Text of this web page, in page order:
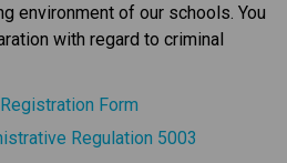
environment of our schools. You
with regard to criminal
Form
Regulation 5003